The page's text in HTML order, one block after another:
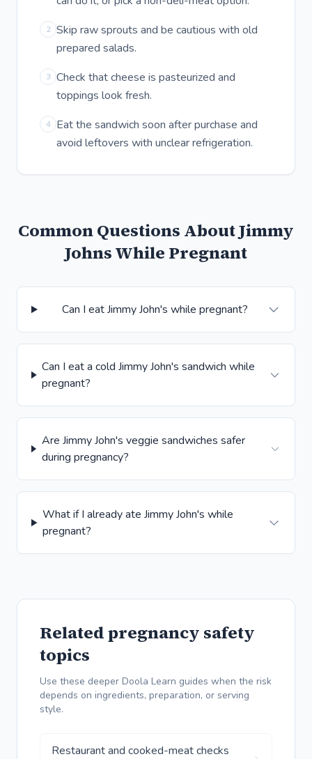
2 Skip raw sprouts and be cautious with old
prepared salads.
3 Check that cheese is pasteurized and
toppings look fresh.
4 Eat the sandwich soon after purchase and
avoid leftovers with unclear refrigeration.
Common Questions About Jimmy
Johns While Pregnant
Can I eat Jimmy John's while pregnant?
Can I eat a cold Jimmy John's sandwich while
pregnant?
Are Jimmy John's veggie sandwiches safer
during pregnancy?
What if I already ate Jimmy John's while
pregnant?
Related pregnancy safety
topics
Use these deeper Doola Learn guides when the risk
depends on ingredients, preparation, or serving
style.
Restaurant and cooked-meat checks